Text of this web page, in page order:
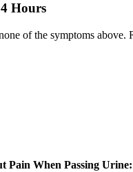
Hours
of the symptoms above.
Pain When Passing Urine: